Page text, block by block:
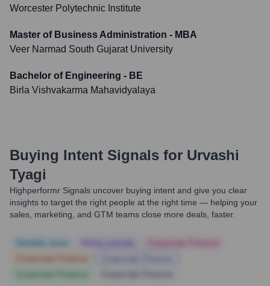
Worcester Polytechnic Institute
Master of Business Administration - MBA
Veer Narmad South Gujarat University
Bachelor of Engineering - BE
Birla Vishvakarma Mahavidyalaya
Buying Intent Signals for Urvashi
Tyagi
Highperformr Signals uncover buying intent and give you clear
insights to target the right people at the right time — helping your
sales, marketing, and GTM teams close more deals, faster.